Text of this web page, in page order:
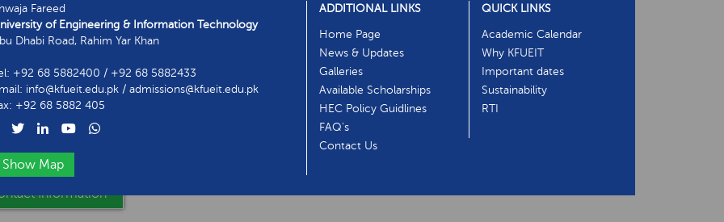
Information
Fareed
of Engineering & Information Technology
Dhabi Road, Rahim Yar Khan
+92 68 5882400 / +92 68 5882433
info@kfueit.edu.pk / admissions@kfueit.edu.pk
+92 68 5882 405
Show Map
ADDITIONAL LINKS
Home Page
News & Updates
Galleries
Available Scholarships
HEC Policy Guidlines
FAQ's
Contact Us
QUICK LINKS
Academic Calendar
Why KFUEIT
Important dates
Sustainability
RTI